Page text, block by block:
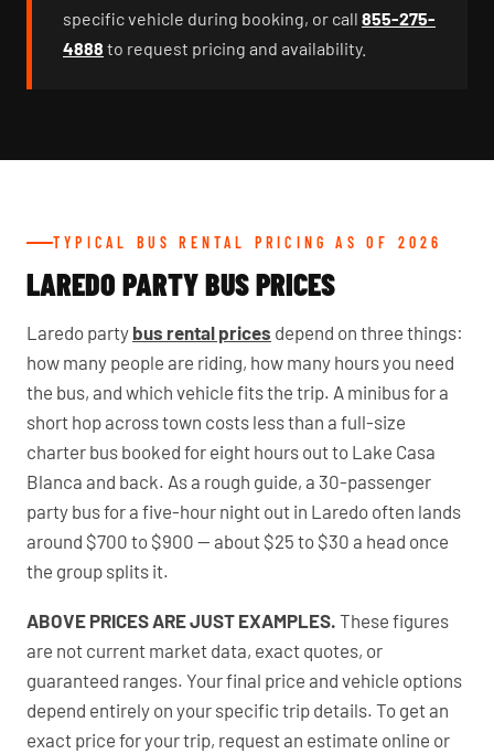
specific vehicle during booking, or call 855-275-
4888 to request pricing and availability.
TYPICAL BUS RENTAL PRICING AS OF 2026
LAREDO PARTY BUS PRICES
Laredo party bus rental prices depend on three things:
how many people are riding, how many hours you need
the bus, and which vehicle fits the trip. A minibus for a
short hop across town costs less than a full-size
charter bus booked for eight hours out to Lake Casa
Blanca and back. As a rough guide, a 30-passenger
party bus for a five-hour night out in Laredo often lands
around $700 to $900 — about $25 to $30 a head once
the group splits it.
ABOVE PRICES ARE JUST EXAMPLES. These figures
are not current market data, exact quotes, or
guaranteed ranges. Your final price and vehicle options
depend entirely on your specific trip details. To get an
exact price for your trip, request an estimate online or